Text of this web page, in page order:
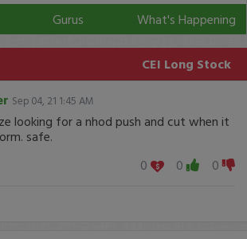
Gurus What's Happening
CEI Long Stock
Sep 04, 21 1:45 AM
looking for a nhod push and cut when it
safe.
0
0 0